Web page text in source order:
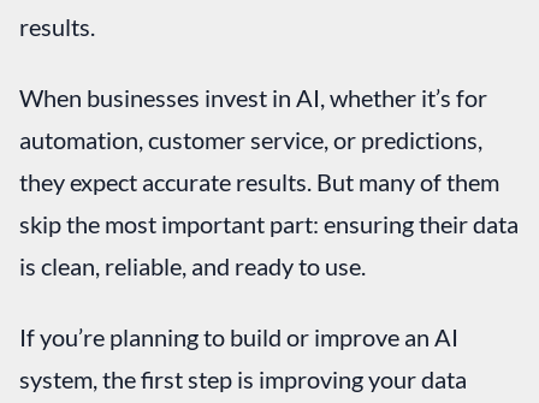
results.
When businesses invest in AI, whether it’s for
automation, customer service, or predictions,
they expect accurate results. But many of them
skip the most important part: ensuring their data
is clean, reliable, and ready to use.
If you’re planning to build or improve an AI
system, the first step is improving your data